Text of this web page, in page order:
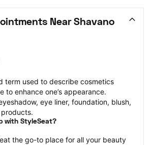
Near Shavano
term used to describe cosmetics
to enhance one’s appearance.
eye liner, foundation, blush,
with StyleSeat?
the go-to place for all your beauty